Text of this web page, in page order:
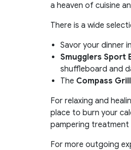
a heaven of cuisine
There is a wide
Savor your dinner
Smugglers Sport
shuffleboard and
The Compass Grill
For relaxing and
place to burn your
pampering treatment
For more outgoing